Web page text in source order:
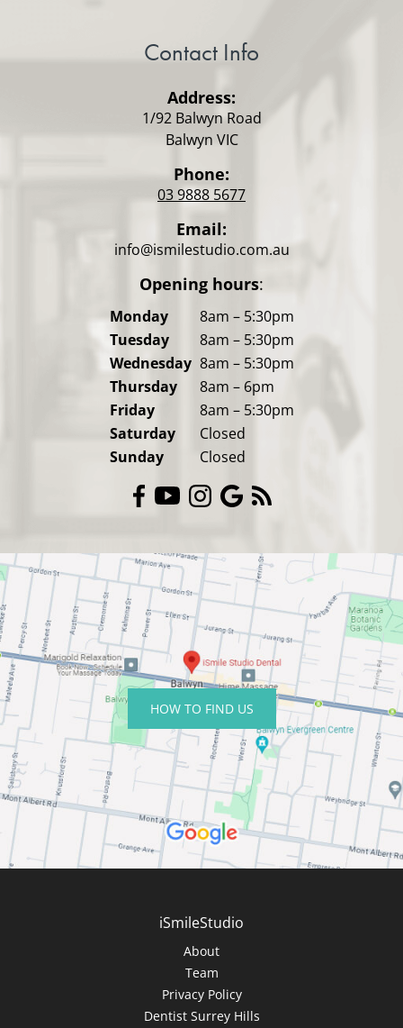
Contact Info
Address:
1/92 Balwyn Road
Balwyn VIC
Phone:
03 9888 5677
Email:
info@ismilestudio.com.au
Opening hours:
Monday
8am – 5:30pm
Tuesday
8am – 5:30pm
Wednesday 8am – 5:30pm
Thursday
8am – 6pm
Friday
8am – 5:30pm
Saturday
Closed
Sunday
Closed
HOW TO FIND US
iSmileStudio
About
Team
Privacy Policy
Dentist Surrey Hills